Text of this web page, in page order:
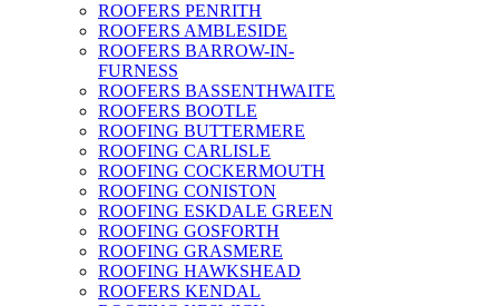
ROOFERS PENRITH
ROOFERS AMBLESIDE
ROOFERS BARROW-IN-
FURNESS
ROOFERS BASSENTHWAITE
ROOFERS BOOTLE
ROOFING BUTTERMERE
ROOFING CARLISLE
ROOFING COCKERMOUTH
ROOFING CONISTON
ROOFING ESKDALE GREEN
ROOFING GOSFORTH
ROOFING GRASMERE
ROOFING HAWKSHEAD
ROOFERS KENDAL